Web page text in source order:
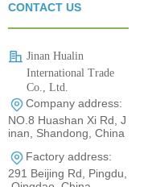
CONTACT US
Jinan Hualin
International Trade
Co., Ltd.
0531-80960710
Company address:
NO.8 Huashan Xi Rd, J
inan, Shandong, China
Factory address:
291 Beijing Rd, Pingdu,